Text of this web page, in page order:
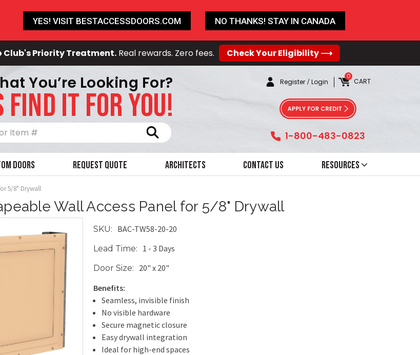
Club's Priority Treatment.Real rewards. Zero fees. Check Your Eligibility ⟶
You’re Looking For?
FIND IT FOR YOU!
Register /Login CART
0
1-800-483-0823
Doors Request Quote Architects Contact Us Resources
5/8" Drywall
Wall Access Panel for 5/8" Drywall
SKU: BAC-TW58-20-20
Lead Time: 1 - 3 Days
Door Size:
20" x 20"
Benefits:
Seamless, invisible finish
No visible hardware
Secure magnetic closure
Easy drywall integration
Ideal for high-end spaces
YES! VISIT BESTACCESSDOORS.COM NO THANKS! STAY IN CANADA